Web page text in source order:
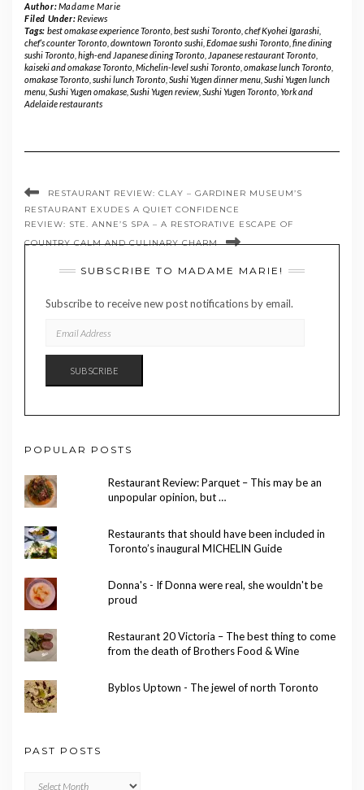
Author:Madame Marie
Filed Under:Reviews
Tags: best omakase experience Toronto, best sushi Toronto, chef Kyohei Igarashi,
chef’s counter Toronto downtown Toronto sushi Edomae sushi Toronto fine dining
sushi Toronto high-end Japanese dining Toronto Japanese restaurant Toronto
kaiseki and omakase Toronto Michelin-level sushi Toronto omakase lunch Toronto
omakase Toronto sushi lunch Toronto Sushi Yugen dinner menu Sushi Yugen lunch
menu Sushi Yugen omakase Sushi Yugen review Sushi Yugen Toronto York and
Adelaide restaurants
RESTAURANT REVIEW: CLAY – GARDINER MUSEUM’S
RESTAURANT EXUDES A QUIET CONFIDENCE
REVIEW: STE. ANNE’S SPA – A RESTORATIVE ESCAPE OF
COUNTRY CALM AND CULINARY CHARM
SUBSCRIBE TO MADAME MARIE!
Subscribe to receive new post notifications by email.
ADDRESS
SUBSCRIBE
POPULAR POSTS
Restaurant Review: Parquet – This may be an
unpopular opinion, but …
Restaurants that should have been included in
Toronto’s inaugural MICHELIN Guide
Donna's - If Donna were real, she wouldn't be
proud
Restaurant 20 Victoria – The best thing to come
from the death of Brothers Food & Wine
Byblos Uptown - The jewel of north Toronto
PAST POSTS